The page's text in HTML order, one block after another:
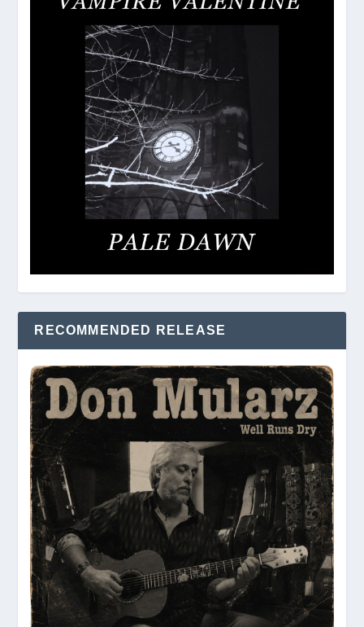
RECOMMENDED RELEASE